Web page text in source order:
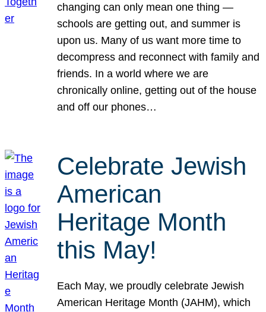
changing can only mean one thing —
schools are getting out, and summer is
upon us. Many of us want more time to
decompress and reconnect with family and
friends. In a world where we are
chronically online, getting out of the house
and off our phones…
Celebrate Jewish
American
Heritage Month
this May!
Each May, we proudly celebrate Jewish
American Heritage Month (JAHM), which